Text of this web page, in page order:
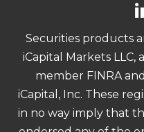
Securities products
iCapital Markets
member FINRA
iCapital, Inc. These
in no way imply that